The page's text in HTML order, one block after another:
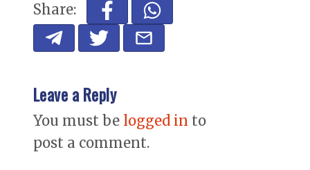
Share:
Leave a Reply
You must be logged in to
post a comment.